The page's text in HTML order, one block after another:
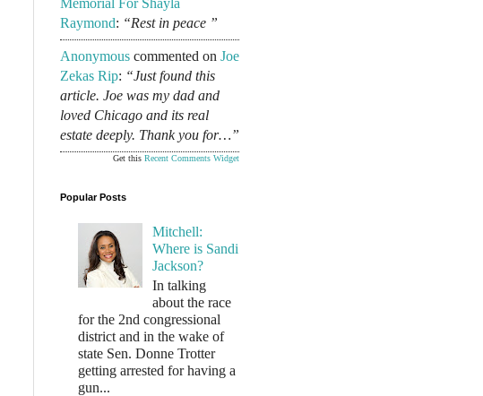
Memorial For Shayla
Raymond: “Rest in peace ”
Anonymous commented on Joe
Zekas Rip: “Just found this
article. Joe was my dad and
loved Chicago and its real
estate deeply. Thank you for…”
Get this Recent Comments Widget
Popular Posts
Mitchell:
Where is Sandi
Jackson?
In talking
about the race
for the 2nd congressional
district and in the wake of
state Sen. Donne Trotter
getting arrested for having a
gun...